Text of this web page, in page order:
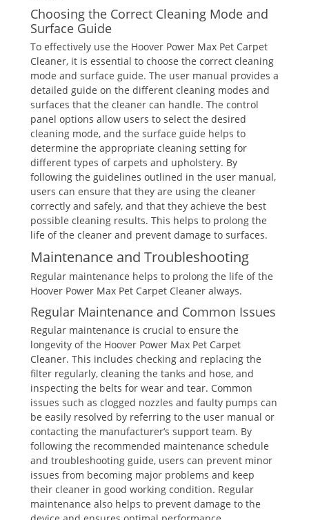
Choosing the Correct Cleaning Mode and
Surface Guide
To effectively use the Hoover Power Max Pet Carpet
Cleaner, it is essential to choose the correct cleaning
mode and surface guide. The user manual provides a
detailed guide on the different cleaning modes and
surfaces that the cleaner can handle. The control
panel options allow users to select the desired
cleaning mode, and the surface guide helps to
determine the appropriate cleaning setting for
different types of carpets and upholstery. By
following the guidelines outlined in the user manual,
users can ensure that they are using the cleaner
correctly and safely, and that they achieve the best
possible cleaning results. This helps to prolong the
life of the cleaner and prevent damage to surfaces.
Maintenance and Troubleshooting
Regular maintenance helps to prolong the life of the
Hoover Power Max Pet Carpet Cleaner always.
Regular Maintenance and Common Issues
Regular maintenance is crucial to ensure the
longevity of the Hoover Power Max Pet Carpet
Cleaner. This includes checking and replacing the
filter regularly, cleaning the tanks and hose, and
inspecting the belts for wear and tear. Common
issues such as clogged nozzles and faulty pumps can
be easily resolved by referring to the user manual or
contacting the manufacturer’s support team. By
following the recommended maintenance schedule
and troubleshooting guide, users can prevent minor
issues from becoming major problems and keep
their cleaner in good working condition. Regular
maintenance also helps to prevent damage to the